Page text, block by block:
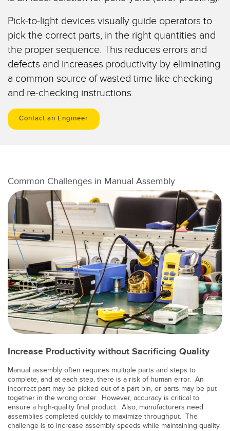
Detection Arrays and Wide Beam Sensors
Wired Condition Monitoring Sensors
Wireless Condition Monitoring Sensors
Vibration Sensors
Cordsets
SOFTWARE
Banner Measurement Sensor Software
Sensor Configuration Software v1.4.9 (Download)
Sensor GUI Software
TECHNOLOGY
Sensors with IO-Link
RELATED LINKS
IO-Link
Washdown
Pick-to-light devices visually guide operators to
pick the correct parts, in the right quantities and
the proper sequence. This reduces errors and
defects and increases productivity by eliminating
a common source of wasted time like checking
and re-checking instructions.
Contact an Engineer
Common Challenges in Manual Assembly
Increase Productivity without Sacrificing Quality
Manual assembly often requires multiple parts and steps to
complete, and at each step, there is a risk of human error. An
incorrect part may be picked out of a part bin, or parts may be put
together in the wrong order. However, accuracy is critical to
ensure a high-quality final product. Also, manufacturers need
assemblies completed quickly to maximize throughput. The
challenge is to increase assembly speeds while maintaining quality.